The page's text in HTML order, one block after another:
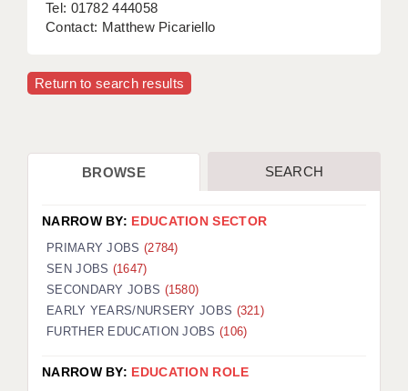
Tel: 01782 444058
Contact: Matthew Picariello
Return to search results
BROWSE SEARCH
NARROW BY: EDUCATION SECTOR
PRIMARY JOBS (2784)
SEN JOBS (1647)
SECONDARY JOBS (1580)
EARLY YEARS/NURSERY JOBS (321)
FURTHER EDUCATION JOBS (106)
NARROW BY: EDUCATION ROLE